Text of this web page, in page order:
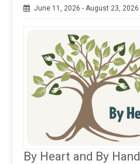
June 11, 2026 - August 23, 2026
By Heart and By Hand